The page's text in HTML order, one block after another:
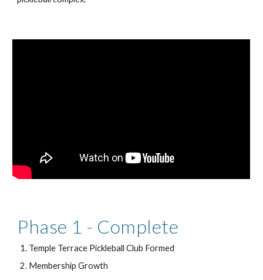
Phase 1 - Complete
Temple Terrace Pickleball Club Formed
Membership Growth